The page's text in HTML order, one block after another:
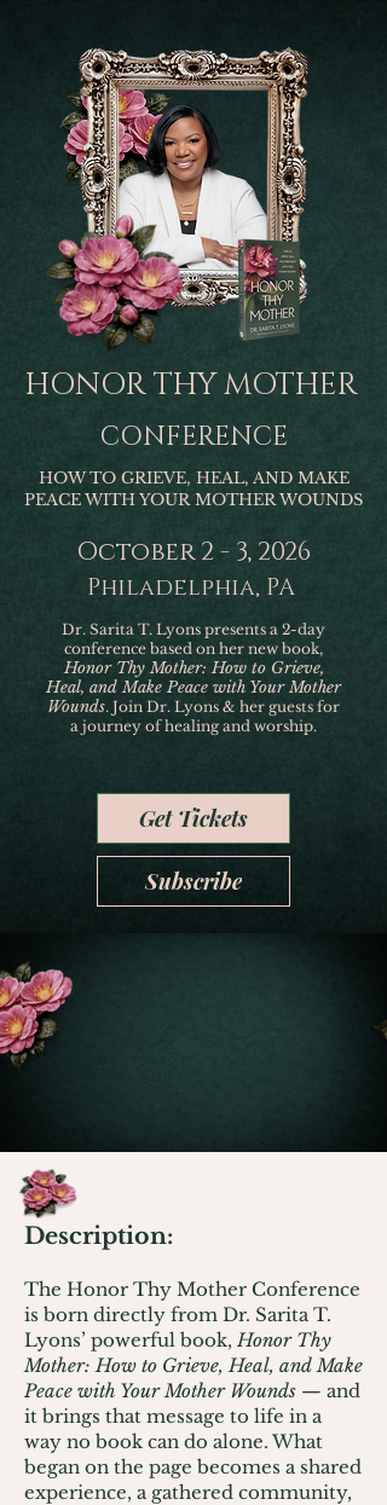
HONOR THY MOTHER
CONFERENCE
HOW TO GRIEVE, HEAL, AND MAKE
PEACE WITH YOUR MOTHER WOUNDS
October 2 - 3, 2026
Philadelphia, PA
Dr. Sarita T. Lyons presents a 2-day
conference based on her new book,
Honor Thy Mother: How to Grieve,
Heal, and Make Peace with Your Mother
Wounds. Join Dr. Lyons & her guests for
a journey of healing and worship.
Get Tickets
Subscribe
Description:
The Honor Thy Mother Conference
is born directly from Dr. Sarita T.
Lyons’ powerful book,Honor Thy
Mother: How to Grieve, Heal, and Make
Peace with Your Mother Wounds — and
it brings that message to life in a
way no book can do alone. What
began on the page becomes a shared
experience, a gathered community,